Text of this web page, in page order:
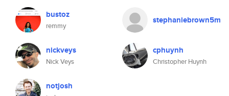
bustoz
remmy
stephaniebrown5m
nickveys
Nick Veys
cphuynh
Christopher Huynh
notjosh